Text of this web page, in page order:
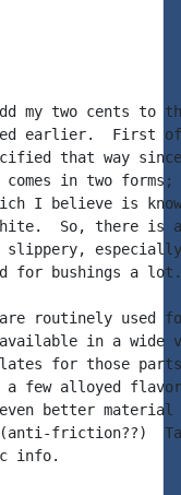
my two cents to
earlier.  First
that way
in two forms;
I believe is
So, there is
especially
for bushings a lot.
routinely used
in a wide
for those
a few alloyed
better
friction??)
info.